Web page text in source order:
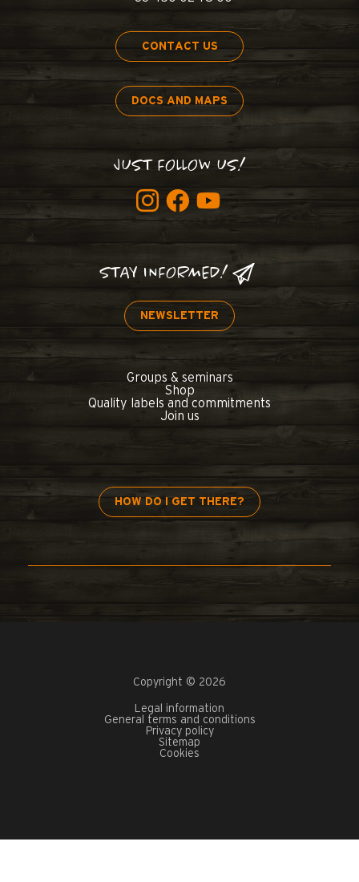
CONTACT US
DOCS AND MAPS
JUST FOLLOW US!
STAY INFORMED!
NEWSLETTER
Groups & seminars
Shop
Quality labels and commitments
Join us
HOW DO I GET THERE?
Copyright © 2026
Legal information
General terms and conditions
Privacy policy
Sitemap
Cookies